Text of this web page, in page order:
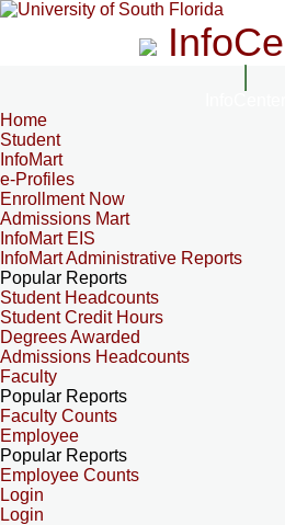
Home
Student
InfoMart
e-Profiles
Enrollment Now
Admissions Mart
InfoMart EIS
InfoMart Administrative Reports
Popular Reports
Student Headcounts
Student Credit Hours
Degrees Awarded
Admissions Headcounts
Faculty
Popular Reports
Faculty Counts
Employee
Popular Reports
Employee Counts
Login
Login